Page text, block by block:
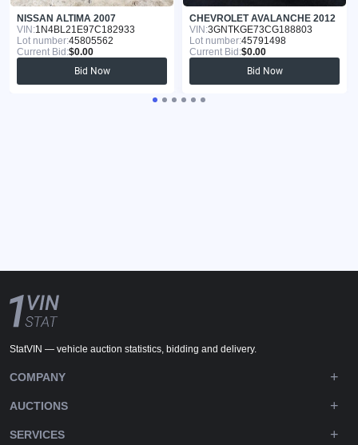
NISSAN ALTIMA 2007
VIN:1N4BL21E97C182933
Lot number:45805562
Current Bid:$0.00
Bid Now
CHEVROLET AVALANCHE 2012
VIN:3GNTKGE73CG188803
Lot number:45791498
Current Bid:$0.00
Bid Now
StatVIN — vehicle auction statistics, bidding and delivery.
COMPANY
AUCTIONS
SERVICES